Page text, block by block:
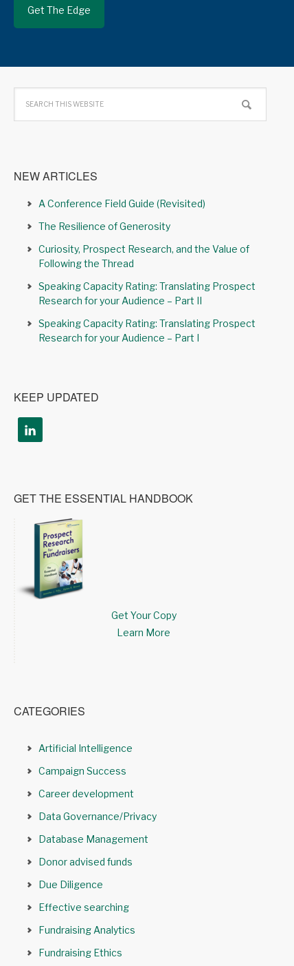
NEW ARTICLES
A Conference Field Guide (Revisited)
The Resilience of Generosity
Curiosity, Prospect Research, and the Value of
Following the Thread
Speaking Capacity Rating: Translating Prospect
Research for your Audience – Part II
Speaking Capacity Rating: Translating Prospect
Research for your Audience – Part I
KEEP UPDATED
GET THE ESSENTIAL HANDBOOK
Get Your Copy
Learn More
CATEGORIES
Artificial Intelligence
Campaign Success
Career development
Data Governance/Privacy
Database Management
Donor advised funds
Due Diligence
Effective searching
Fundraising Analytics
Fundraising Ethics